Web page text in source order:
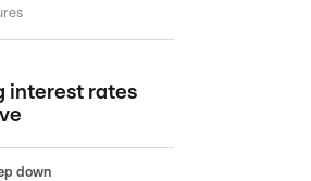
interest rates
down